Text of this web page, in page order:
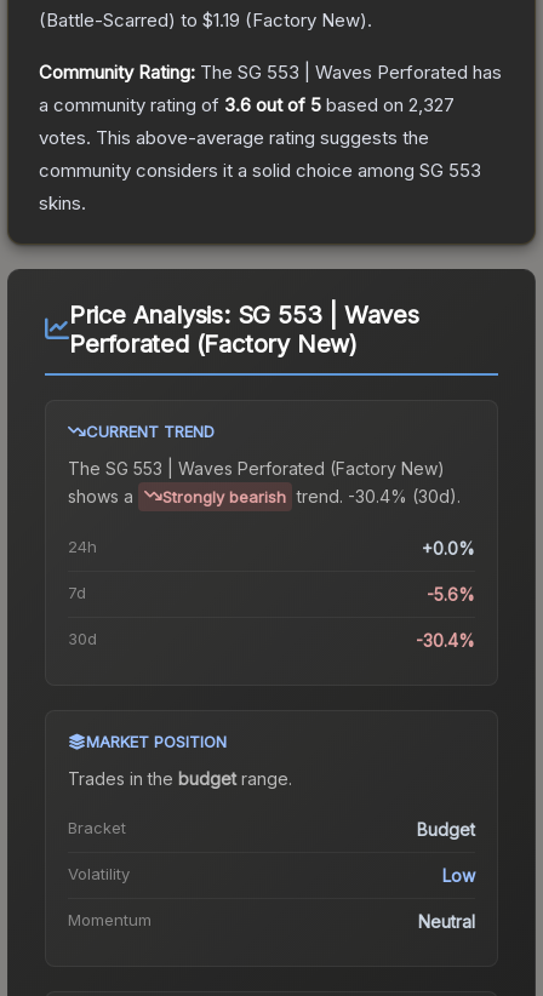
(Battle-Scarred) to $1.19 (Factory New).
Community Rating: The SG 553 | Waves Perforated has
a community rating of 3.6 out of 5 based on 2,327
votes. This above-average rating suggests the
community considers it a solid choice among SG 553
skins.
Price Analysis: SG 553 | Waves
Perforated (Factory New)
CURRENT TREND
The SG 553 | Waves Perforated (Factory New)
shows a
Strongly bearish trend. -30.4% (30d).
24h +0.0%
7d -5.6%
30d -30.4%
MARKET POSITION
Trades in the budgetrange.
Bracket Budget
Volatility Low
Momentum Neutral